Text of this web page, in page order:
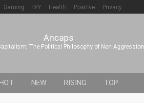
Gaming DIY Health Positive Privacy
Ancaps
The Political Philosophy of Non-Aggression
HOT NEW RISING TOP